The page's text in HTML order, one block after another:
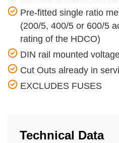
Pre-fitted single ratio
(200/5, 400/5 or 600/5
rating of the HDCO)
DIN rail mounted
Cut Outs already in
EXCLUDES FUSES
Technical Data